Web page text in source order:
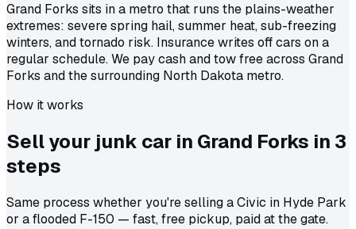
Grand Forks sits in a metro that runs the plains-weather
extremes: severe spring hail, summer heat, sub-freezing
winters, and tornado risk. Insurance writes off cars on a
regular schedule. We pay cash and tow free across Grand
Forks and the surrounding North Dakota metro.
How it works
Sell your junk car in Grand Forks in 3
steps
Same process whether you're selling a Civic in Hyde Park
or a flooded F-150 — fast, free pickup, paid at the gate.